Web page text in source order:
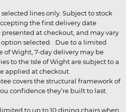
lines only. Subject to stock
the first delivery date
at checkout, and may vary
selected. Due to a limited
of Wight, 7-day delivery may be
to the Isle of Wight are subject to a
applied at checkout.
covers the structural framework of
confidence they’re built to last.
limited to up to 10 dining chairs when